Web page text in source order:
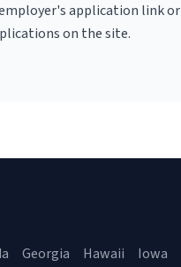
application link or
on the site.
Georgia Hawaii Iowa